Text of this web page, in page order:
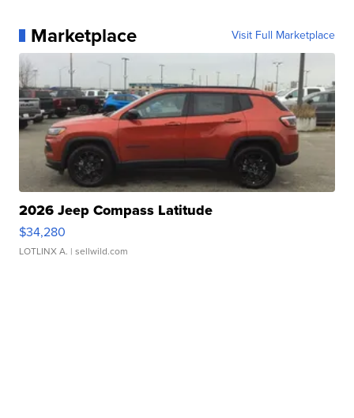
Marketplace Visit Full Marketplace
2026 Jeep Compass Latitude
$34,280
LOTLINX A. | sellwild.com